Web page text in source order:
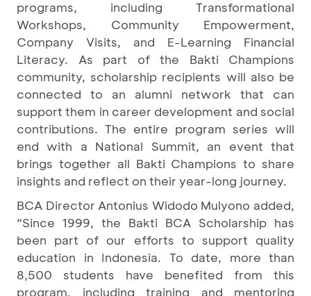
programs, including Transformational
Workshops, Community Empowerment,
Company Visits, and E-Learning Financial
Literacy. As part of the Bakti Champions
community, scholarship recipients will also be
connected to an alumni network that can
support them in career development and social
contributions. The entire program series will
end with a National Summit, an event that
brings together all Bakti Champions to share
insights and reflect on their year-long journey.
BCA Director Antonius Widodo Mulyono added,
“Since 1999, the Bakti BCA Scholarship has
been part of our efforts to support quality
education in Indonesia. To date, more than
8,500 students have benefited from this
program, including training and mentoring